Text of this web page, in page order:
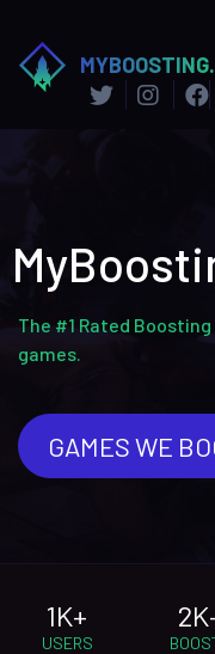
The #1 Rated
games.
GAMES WE
1K+
USERS